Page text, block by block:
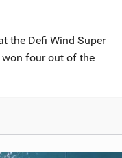
the Defi Wind Super
won four out of the